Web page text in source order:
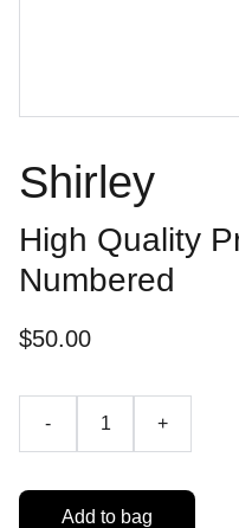
Shirley
High Quality
Numbered
$50.00
- +
Add to bag